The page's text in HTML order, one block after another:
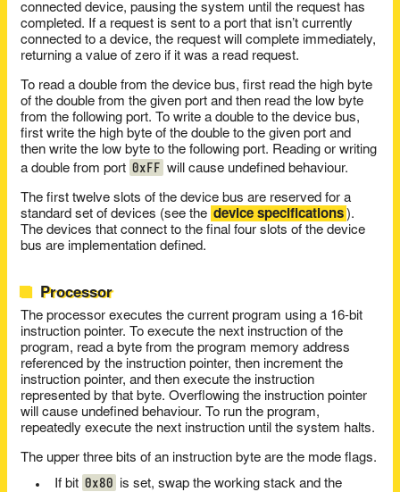
connected device, pausing the system until the request has
completed. If a request is sent to a port that isn’t currently
connected to a device, the request will complete immediately,
returning a value of zero if it was a read request.
To read a double from the device bus, first read the high byte
of the double from the given port and then read the low byte
from the following port. To write a double to the device bus,
first write the high byte of the double to the given port and
then write the low byte to the following port. Reading or writing
a double from port 0xFF will cause undefined behaviour.
The first twelve slots of the device bus are reserved for a
standard set of devices (see the device specifications ).
The devices that connect to the final four slots of the device
bus are implementation defined.
Processor
The processor executes the current program using a 16-bit
instruction pointer. To execute the next instruction of the
program, read a byte from the program memory address
referenced by the instruction pointer, then increment the
instruction pointer, and then execute the instruction
represented by that byte. Overflowing the instruction pointer
will cause undefined behaviour. To run the program,
repeatedly execute the next instruction until the system halts.
The upper three bits of an instruction byte are the mode flags.
If bit 0x80 is set, swap the working stack and the